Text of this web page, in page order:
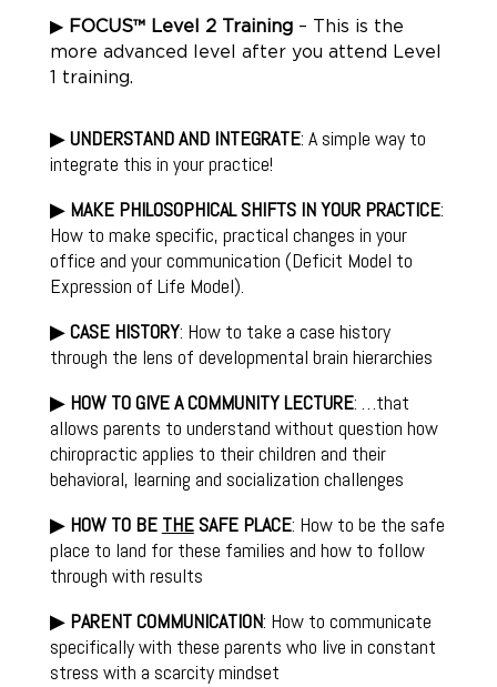
▶ FOCUS™ Level 2 Training– This is the
more advanced level after you attend Level
1 training.
▶UNDERSTAND AND INTEGRATE: A simple way to
integrate this in your practice!
▶ MAKE PHILOSOPHICAL SHIFTS IN YOUR PRACTICE:
How to make specific, practical changes in your
office and your communication (Deficit Model to
Expression of Life Model).
▶CASE HISTORY: How to take a case history
through the lens of developmental brain hierarchies
▶ HOW TO GIVE A COMMUNITY LECTURE: …that
allows parents to understand without question how
chiropractic applies to their children and their
behavioral, learning and socialization challenges
▶ HOW TO BE THESAFE PLACE: How to be the safe
place to land for these families and how to follow
through with results
▶ PARENT COMMUNICATION: How to communicate
specifically with these parents who live in constant
stress with a scarcity mindset